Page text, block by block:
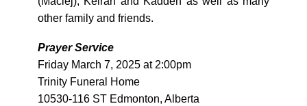
other family and friends.
Prayer Service
Friday March 7, 2025 at 2:00pm
Trinity Funeral Home
10530-116 ST Edmonton, Alberta